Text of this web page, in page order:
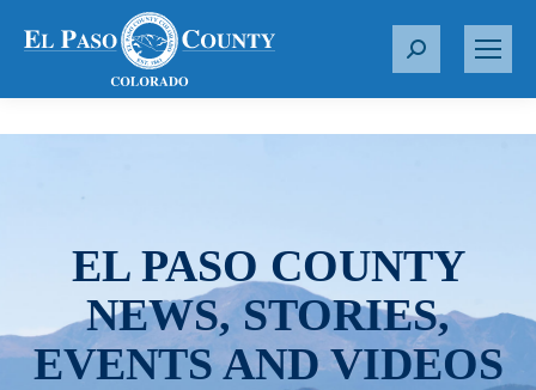
S
r
EL PASO COUNTY
NEWS, STORIES,
EVENTS AND VIDEOS